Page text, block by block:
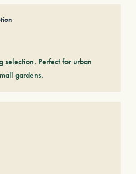
selection. Perfect for urban
gardens.